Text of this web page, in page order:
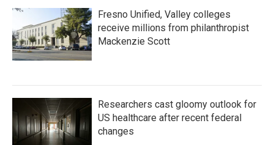
Fresno Unified, Valley colleges
receive millions from philanthropist
Mackenzie Scott
Researchers cast gloomy outlook for
US healthcare after recent federal
changes